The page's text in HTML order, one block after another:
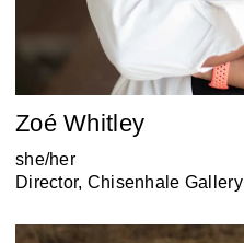
Zoé Whitley
she/her
Director, Chisenhale Gallery